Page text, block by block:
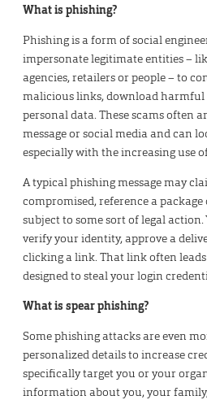
What is phishing?
Phishing is a form of social
impersonate legitimate entities –
agencies, retailers or people – to
malicious links, download
personal data. These scams often
message or social media and can
especially with the increasing use
A typical phishing message may
compromised, reference a
subject to some sort of legal action.
verify your identity, approve a
clicking a link. That link often
designed to steal your login
What is spear phishing?
Some phishing attacks are even
personalized details to increase
specifically target you or your
information about you, your